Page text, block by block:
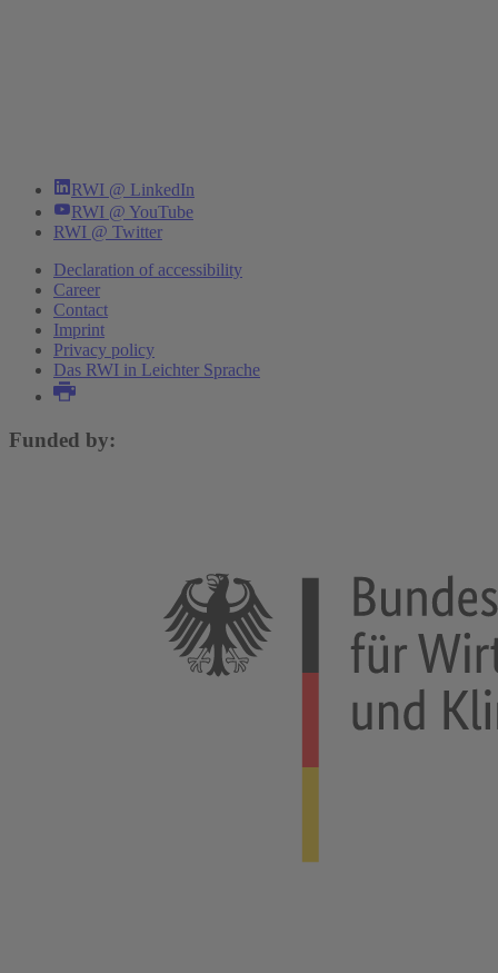
RWI @ LinkedIn
RWI @ YouTube
RWI @ Twitter
Declaration of accessibility
Career
Contact
Imprint
Privacy policy
Das RWI in Leichter Sprache
Funded by: